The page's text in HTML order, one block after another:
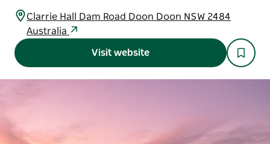
Clarrie Hall Dam Road Doon Doon NSW 2484
Australia
Visit website